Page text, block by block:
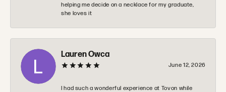
helping me decide on a necklace for my graduate,
she loves it
Lauren Owca
June 12, 2026
I had such a wonderful experience at Tovon while